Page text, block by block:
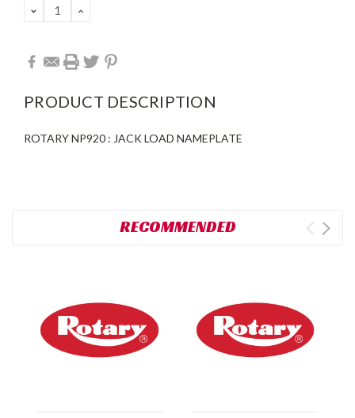
DECREASE
QUANTITY:
INCREASE
PRODUCT DESCRIPTION
ROTARY NP920 : JACK LOAD NAMEPLATE
RECOMMENDED